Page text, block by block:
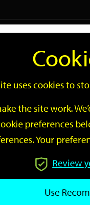
Search
uses cookies to
the site work.
preferences
Your
Review
Use